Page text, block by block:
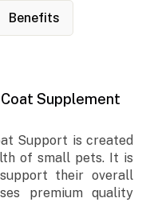
Benefits
Supplement
Support is created
of small pets. It is
their overall
premium quality